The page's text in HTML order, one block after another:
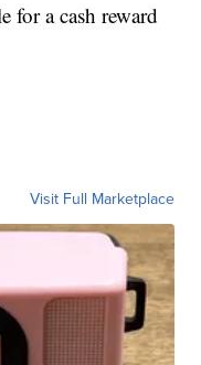
for a cash reward
Visit Full Marketplace